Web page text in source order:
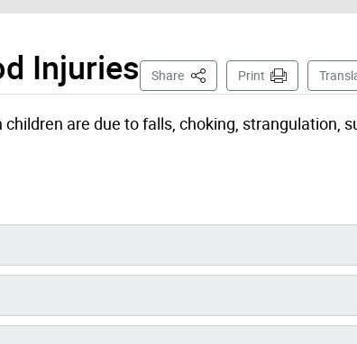
Injuries Share This PagePrint
are due to falls, choking, strangulation,